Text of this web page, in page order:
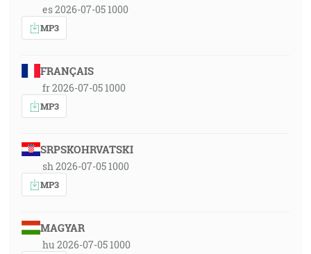
es 2026-07-05 1000
MP3
FRANÇAIS
fr 2026-07-05 1000
MP3
SRPSKOHRVATSKI
sh 2026-07-05 1000
MP3
MAGYAR
hu 2026-07-05 1000